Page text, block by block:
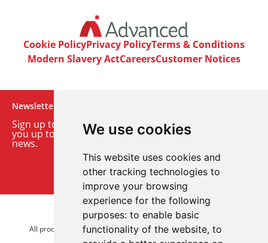
We use cookies
This website uses cookies and
other tracking technologies to
improve your browsing
experience for the following
purposes: to enable basic
functionality of the website, to
Cookie PolicyPrivacy PolicyTerms & Conditions
Modern Slavery ActCareersCustomer Notices
Newsletter
Sign up to our monthly email newsletter. We’ll keep
you up to date with the latest product and company
news.
Sign up to our newsletter
© 2026 Advanced Electronics Ltd.
All product brands are trademarks of Advanced Electronics Ltd.